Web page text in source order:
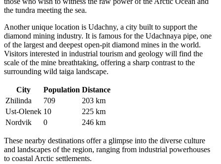
the tundra meeting the sea.
Another unique location is Udachny, a city built to support the
diamond mining industry. It is famous for the Udachnaya pipe, one
of the largest and deepest open-pit diamond mines in the world.
Visitors interested in industrial tourism and geology will find the
scale of the mine breathtaking, offering a sharp contrast to the
surrounding wild taiga landscape.
City Population Distance
Zhilinda
709
203 km
Ust-Olenek 10
225 km
Nordvik
0 246 km
These nearby destinations offer a glimpse into the diverse culture
and landscapes of the region, ranging from industrial powerhouses
to coastal Arctic settlements.